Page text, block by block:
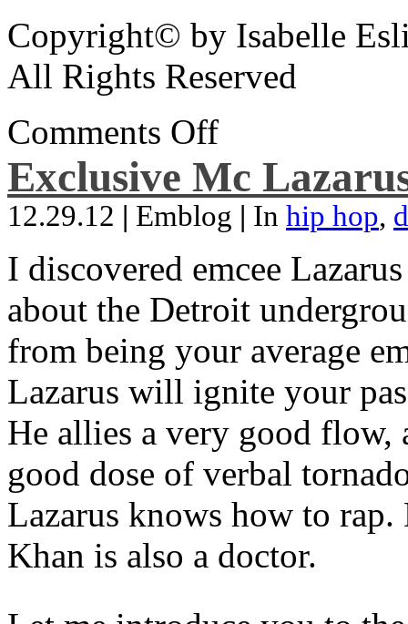
Copyright© by Isabelle
All Rights Reserved
Comments Off
Exclusive Mc
12.29.12 | Emblog | In hip hop,
I discovered emcee
about the Detroit
from being your average
Lazarus will ignite your
He allies a very good flow,
good dose of verbal
Lazarus knows how to
Khan is also a doctor.